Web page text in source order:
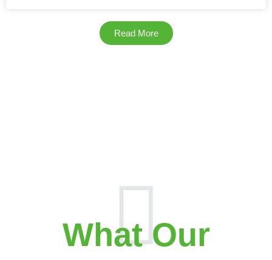
Read More
What Our